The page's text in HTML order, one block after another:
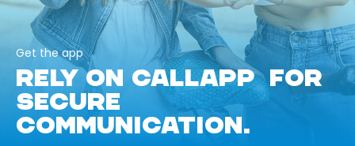
Get the app
RELY ON CALLAPP FOR
SECURE
COMMUNICATION.